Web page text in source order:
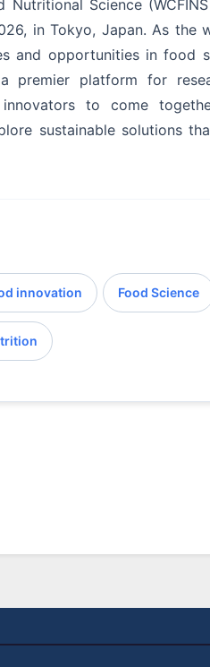
Nutritional Science
in Tokyo, Japan. As the
and opportunities in food
premier platform for
to come
sustainable solutions
innovation Food Science